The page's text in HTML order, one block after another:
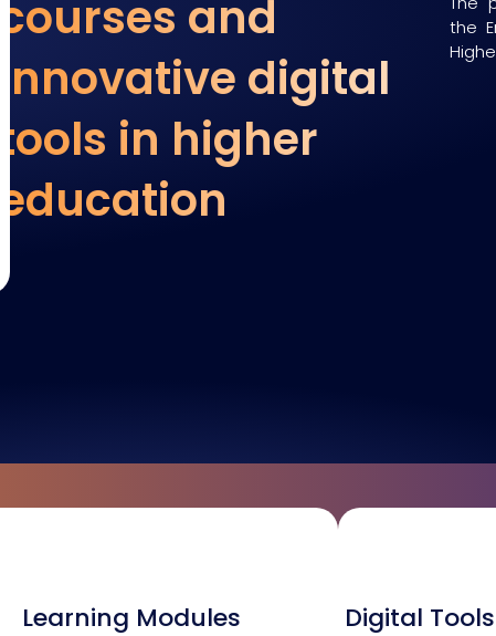
courses and
innovative digital
tools in higher
education
the
Learning Modules Digital